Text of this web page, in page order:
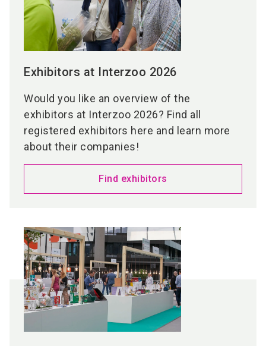
Exhibitors at Interzoo 2026
Would you like an overview of the
exhibitors at Interzoo 2026? Find all
registered exhibitors here and learn more
about their companies!
Find exhibitors